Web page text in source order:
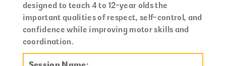
designed to teach 4 to 12-year olds the
important qualities of respect, self-control, and
confidence while improving motor skills and
coordination.